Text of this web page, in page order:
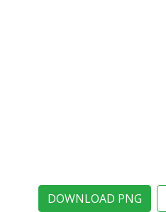
DOWNLOAD PNG